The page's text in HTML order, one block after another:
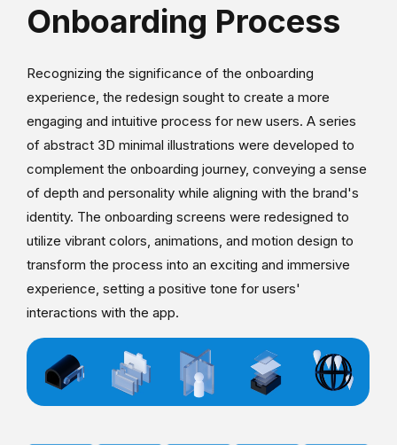
Onboarding Process
Recognizing the significance of the onboarding
experience, the redesign sought to create a more
engaging and intuitive process for new users. A series
of abstract 3D minimal illustrations were developed to
complement the onboarding journey, conveying a sense
of depth and personality while aligning with the brand's
identity. The onboarding screens were redesigned to
utilize vibrant colors, animations, and motion design to
transform the process into an exciting and immersive
experience, setting a positive tone for users'
interactions with the app.